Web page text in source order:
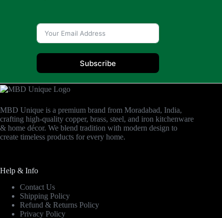
Subscribe
MBD Unique is a premium brand from Moradabad, India,
crafting high-quality copper, brass, steel, and iron kitchenware
& home décor. We blend tradition with modern design to
create timeless products for every home.
Help & Info
Contact Us
Shipping Policy
Refund & Returns Policy
Privacy Policy